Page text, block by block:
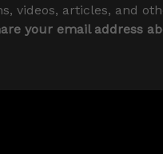
videos, articles, and
your email address